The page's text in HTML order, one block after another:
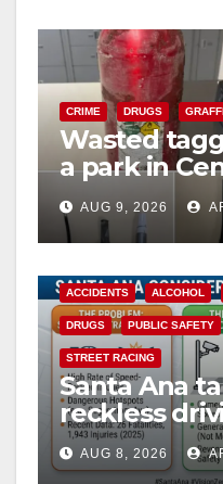
CRIME DRUGS
Wasted
a park in
including a
probation
AUG 9, 2026
ACCIDENTS ALCOHOL
DRUGS PUBLIC SAFETY
STREET RACING
Santa Ana
reckless
cameras
safety
AUG 8, 2026